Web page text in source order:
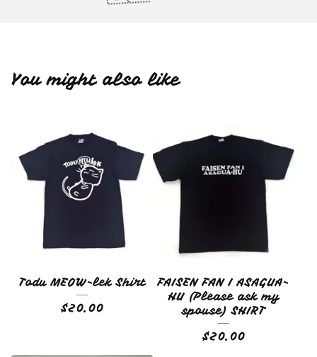
You might also like
Todu MEOW-lek Shirt
$20.00
FAISEN FAN I ASAGUA-
HU (Please ask my
spouse) SHIRT
$20.00
🇬🇺